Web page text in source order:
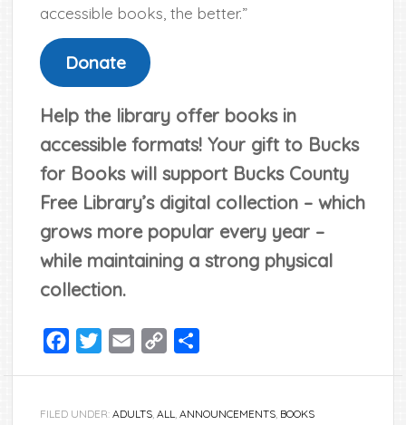
accessible books, the better.”
Donate
Help the library offer books in
accessible formats! Your gift to Bucks
for Books will support Bucks County
Free Library’s digital collection – which
grows more popular every year –
while maintaining a strong physical
collection.
Facebook
TwitterEmail
Copy
FILED UNDER:ADULTS,ALL,ANNOUNCEMENTS, BOOKS